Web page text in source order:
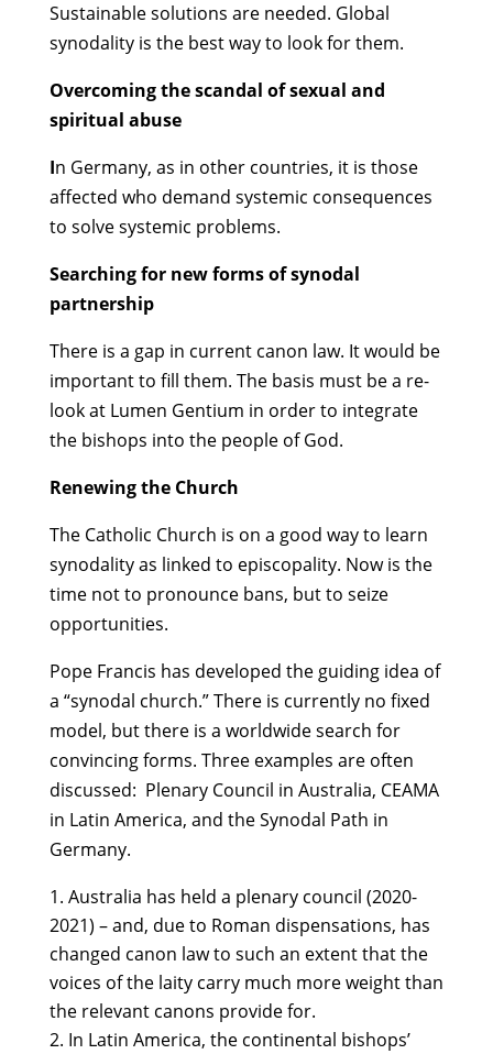
Sustainable solutions are needed. Global
synodality is the best way to look for them.
Overcoming the scandal of sexual and
spiritual abuse
In Germany, as in other countries, it is those
affected who demand systemic consequences
to solve systemic problems.
Searching for new forms of synodal
partnership
There is a gap in current canon law. It would be
important to fill them. The basis must be a re-
look at Lumen Gentium in order to integrate
the bishops into the people of God.
Renewing the Church
The Catholic Church is on a good way to learn
synodality as linked to episcopality. Now is the
time not to pronounce bans, but to seize
opportunities.
Pope Francis has developed the guiding idea of
a “synodal church.” There is currently no fixed
model, but there is a worldwide search for
convincing forms. Three examples are often
discussed: Plenary Council in Australia, CEAMA
in Latin America, and the Synodal Path in
Germany.
Australia has held a plenary council (2020-
2021) – and, due to Roman dispensations, has
changed canon law to such an extent that the
voices of the laity carry much more weight than
the relevant canons provide for.
In Latin America, the continental bishops’